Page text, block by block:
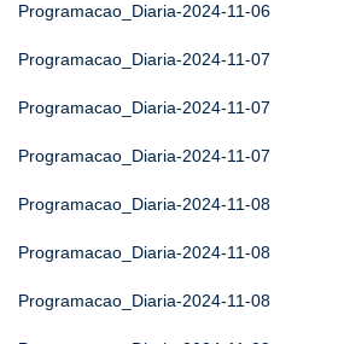
Programacao_Diaria-2024-11-06
Programacao_Diaria-2024-11-07
Programacao_Diaria-2024-11-07
Programacao_Diaria-2024-11-07
Programacao_Diaria-2024-11-08
Programacao_Diaria-2024-11-08
Programacao_Diaria-2024-11-08